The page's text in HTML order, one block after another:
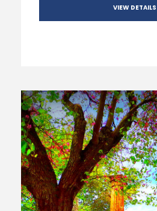
VIEW DETAILS